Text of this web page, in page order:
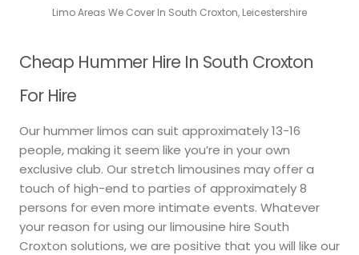
Limo Areas We Cover In South Croxton, Leicestershire
Cheap Hummer Hire In South Croxton
For Hire
Our hummer limos can suit approximately 13-16
people, making it seem like you’re in your own
exclusive club. Our stretch limousines may offer a
touch of high-end to parties of approximately 8
persons for even more intimate events. Whatever
your reason for using our limousine hire South
Croxton solutions, we are positive that you will like our